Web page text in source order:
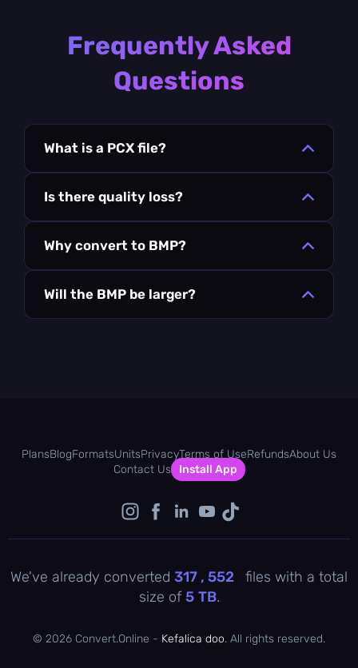
Frequently Asked
Questions
What is a PCX file?
Is there quality loss?
Why convert to BMP?
Will the BMP be larger?
PlansBlogFormatsUnitsPrivacyTerms of UseRefundsAbout Us
Contact Us
Install App
We've already converted 317 , 552
files with a total
size of5 TB.
© 2026 Convert.Online - Kefalica doo. All rights reserved.